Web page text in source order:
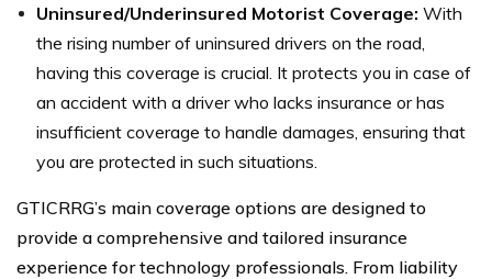
Uninsured/Underinsured Motorist Coverage: With
the rising number of uninsured drivers on the road,
having this coverage is crucial. It protects you in case of
an accident with a driver who lacks insurance or has
insufficient coverage to handle damages, ensuring that
you are protected in such situations.
GTICRRG’s main coverage options are designed to
provide a comprehensive and tailored insurance
experience for technology professionals. From liability